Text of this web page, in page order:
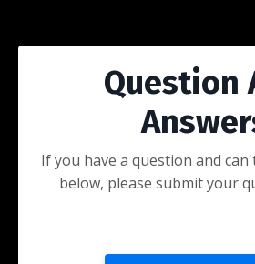
Question
If you have a question and
below, please submit your